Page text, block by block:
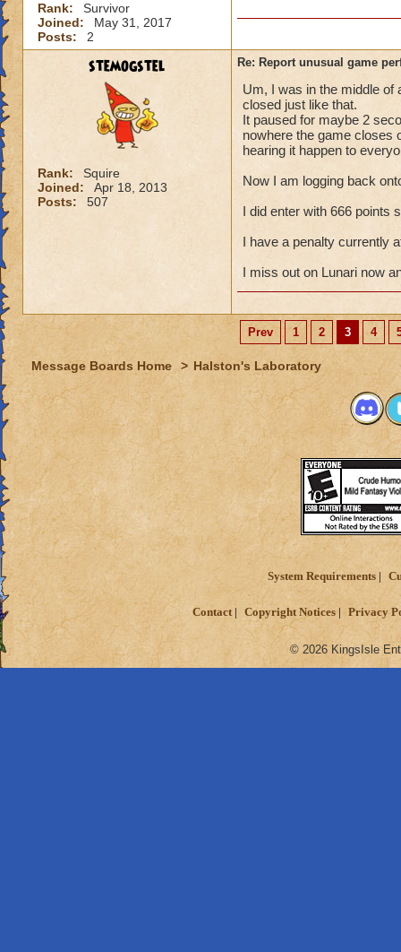
Rank:
Survivor
Joined:
May 31, 2017
Posts:
2
stemogstel
Rank:
Squire
Joined:
Apr 18, 2013
Posts:
507
Re: Report unusual game
Um, I was in the middle of
closed just like that.
It paused for maybe 2
nowhere the game closes
hearing it happen to
Now I am logging back
I did enter with 666 points
I have a penalty currently
I miss out on Lunari now
Prev 1 2 3 4
Message Boards Home > Halston's Laboratory
System Requirements
Contact Copyright Notices Privacy
© 2026 KingsIsle